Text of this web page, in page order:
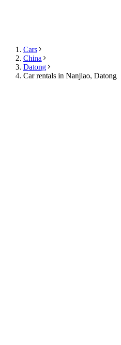
Cars
China
Datong
Car rentals in Nanjiao, Datong